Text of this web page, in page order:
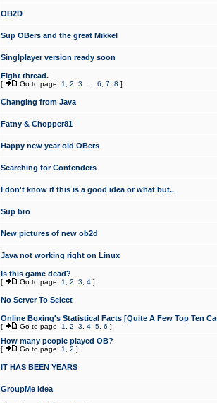
OB2D
Sup OBers and the great Mikkel
Singlplayer version ready soon
Fight thread.
[ Go to page: 1 2 3 6 7 8 ]
Changing from Java
Fatny & Chopper81
Happy new year old OBers
Searching for Contenders
I don't know if this is a good idea or what but..
Sup bro
New pictures of new ob2d
Java not working right on Linux
Is this game dead?
[ Go to page: 1 2 3 4 ]
No Server To Select
Online Boxing's Statistical Facts [Quite A Few Top Ten
[ Go to page: 1 2 3 4 5 6 ]
How many people played OB?
[ Go to page: 1 2 ]
IT HAS BEEN YEARS
GroupMe idea